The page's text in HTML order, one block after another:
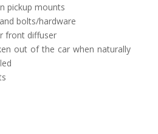
pickup mounts
bolts/hardware
front diffuser
out of the car when naturally